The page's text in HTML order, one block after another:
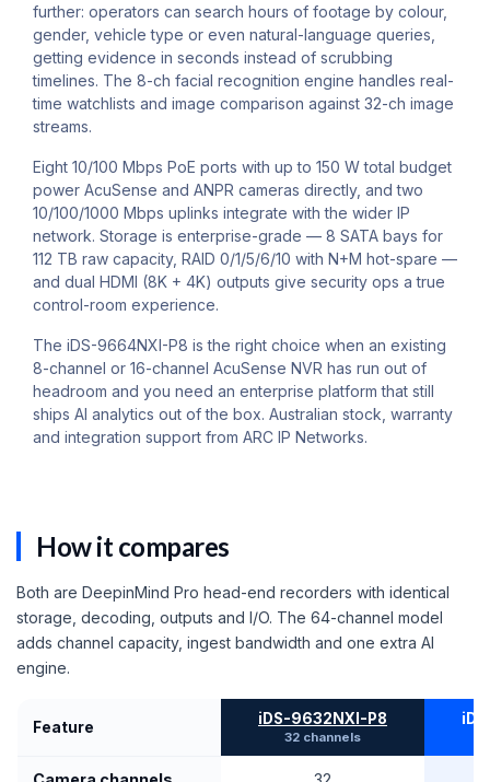
further: operators can search hours of footage by colour,
gender, vehicle type or even natural-language queries,
getting evidence in seconds instead of scrubbing
timelines. The 8-ch facial recognition engine handles real-
time watchlists and image comparison against 32-ch image
streams.
Eight 10/100 Mbps PoE ports with up to 150 W total budget
power AcuSense and ANPR cameras directly, and two
10/100/1000 Mbps uplinks integrate with the wider IP
network. Storage is enterprise-grade — 8 SATA bays for
112 TB raw capacity, RAID 0/1/5/6/10 with N+M hot-spare —
and dual HDMI (8K + 4K) outputs give security ops a true
control-room experience.
The iDS-9664NXI-P8 is the right choice when an existing
8-channel or 16-channel AcuSense NVR has run out of
headroom and you need an enterprise platform that still
ships AI analytics out of the box. Australian stock, warranty
and integration support from ARC IP Networks.
How it compares
Both are DeepinMind Pro head-end recorders with identical
storage, decoding, outputs and I/O. The 64-channel model
adds channel capacity, ingest bandwidth and one extra AI
engine.
Feature iDS-9632NXI-P8
32 channels